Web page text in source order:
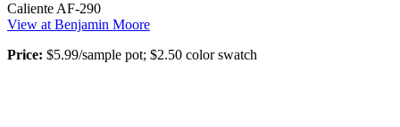
Caliente AF-290
View at Benjamin Moore
Price: $5.99/sample pot; $2.50 color swatch